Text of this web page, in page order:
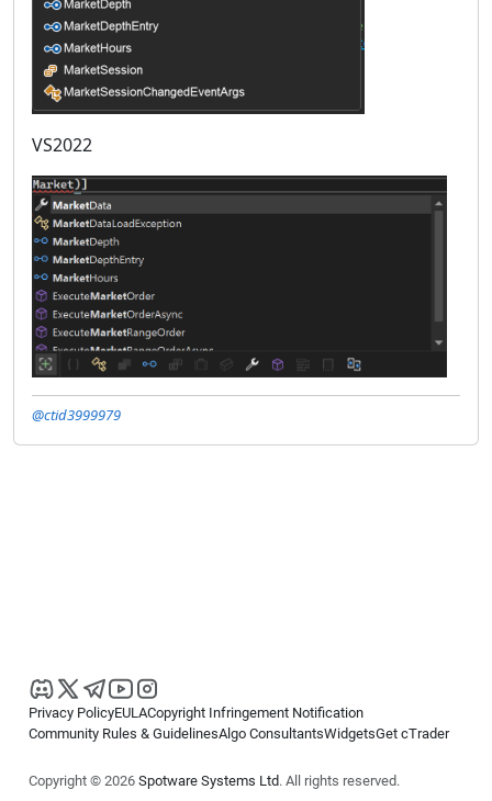
VS2022
@ctid3999979
Privacy PolicyEULACopyright Infringement Notification
Community Rules & GuidelinesAlgo ConsultantsWidgetsGet cTrader
Copyright © 2026 Spotware Systems Ltd. All rights reserved.